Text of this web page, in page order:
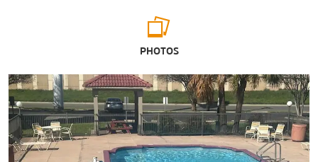
King William Historic District
McNay Art Museum
San Antonio Museum of Art
Witte Museum
PHOTOS